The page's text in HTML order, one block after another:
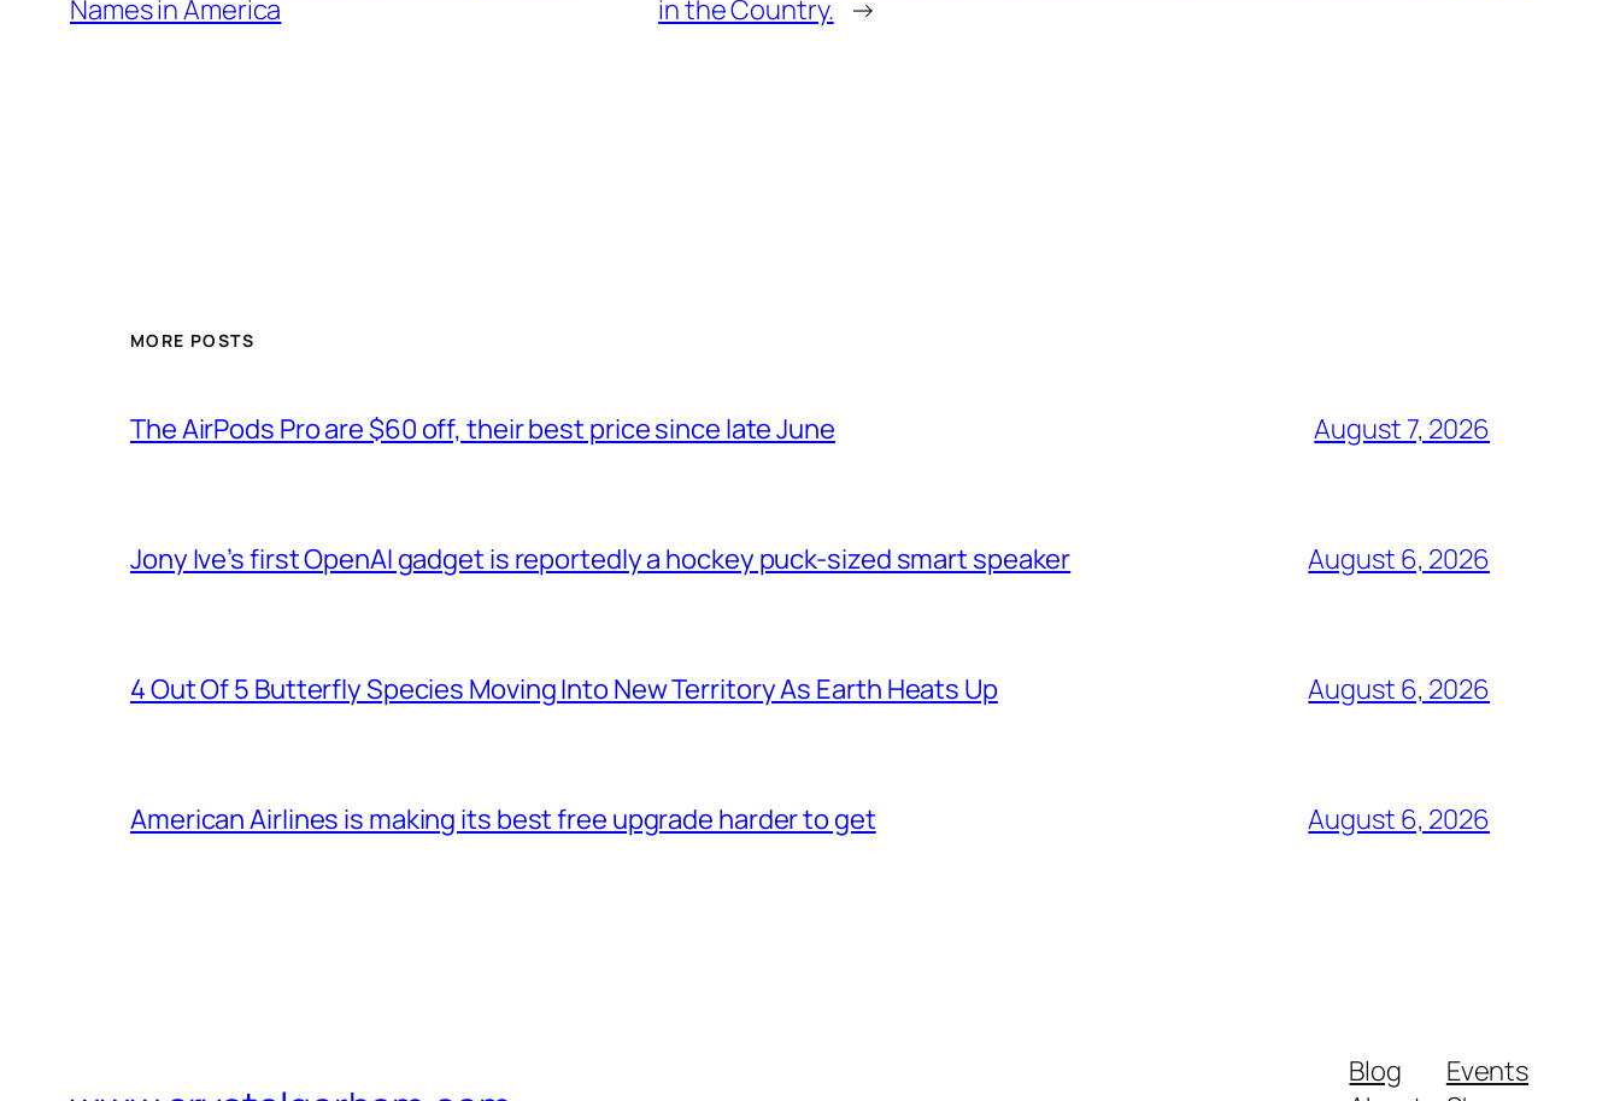
Names in America
in the Country. →
MORE POSTS
The AirPods Pro are $60 off, their best price since late June August 7, 2026
Jony Ive’s first OpenAI gadget is reportedly a hockey puck-sized smart speaker August 6, 2026
4 Out Of 5 Butterfly Species Moving Into New Territory As Earth Heats Up August 6, 2026
American Airlines is making its best free upgrade harder to get August 6, 2026
Blog
Events